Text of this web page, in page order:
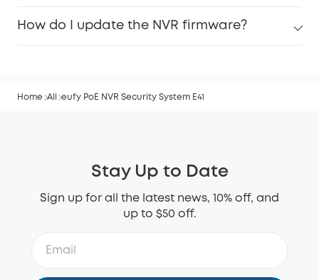
How do I update the NVR firmware?
Home All eufy PoE NVR Security System E41
Stay Up to Date
Sign up for all the latest news, 10% off, and
up to $50 off.